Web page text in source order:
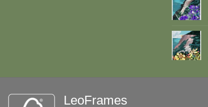
LeoFrames